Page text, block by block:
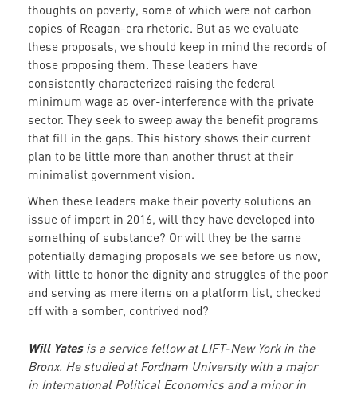
thoughts on poverty, some of which were not carbon
copies of Reagan-era rhetoric. But as we evaluate
these proposals, we should keep in mind the records of
those proposing them. These leaders have
consistently characterized raising the federal
minimum wage as over-interference with the private
sector. They seek to sweep away the benefit programs
that fill in the gaps. This history shows their current
plan to be little more than another thrust at their
minimalist government vision.
When these leaders make their poverty solutions an
issue of import in 2016, will they have developed into
something of substance? Or will they be the same
potentially damaging proposals we see before us now,
with little to honor the dignity and struggles of the poor
and serving as mere items on a platform list, checked
off with a somber, contrived nod?
Will Yatesis a service fellow at LIFT-New York in the
Bronx. He studied at Fordham University with a major
in International Political Economics and a minor in